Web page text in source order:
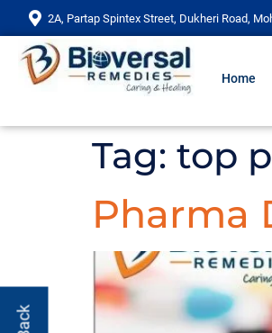
2A, Partap Spintex Street, Dukheri Road,
Home
Tag: top
Pharma